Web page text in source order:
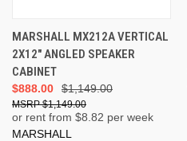
MARSHALL MX212A VERTICAL
2X12" ANGLED SPEAKER
CABINET
$1,149.00
$888.00
$1,149.00
or rent from $8.82 per week
MARSHALL